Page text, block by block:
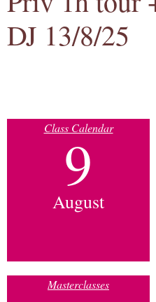
DJ 13/8/25
Class Calendar
9
August
Masterclasses